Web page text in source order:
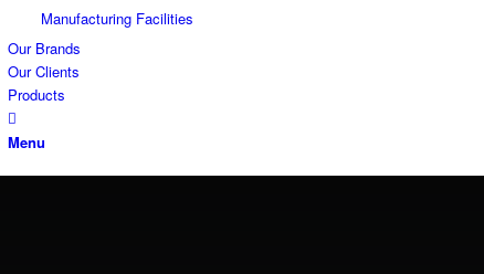
Manufacturing Facilities
Our Brands
Our Clients
Products
Menu